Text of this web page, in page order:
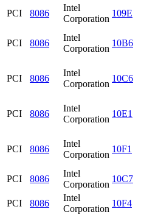
PCI
8086
Intel
Corporation
109E
PCI 8086
Intel
Corporation
10B6
PCI 8086
Intel
Corporation
10C6
PCI 8086
Intel
Corporation
10E1
PCI 8086
Intel
Corporation
10F1
PCI 8086
Intel
Corporation
10C7
PCI
8086
Intel
Corporation
10F4